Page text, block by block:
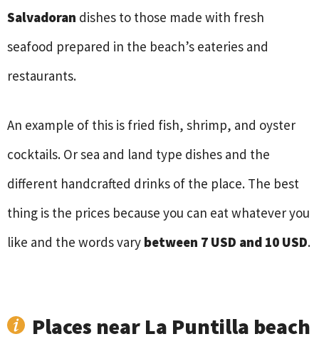
Salvadoran dishes to those made with fresh
seafood prepared in the beach’s eateries and
restaurants.
An example of this is fried fish, shrimp, and oyster
cocktails. Or sea and land type dishes and the
different handcrafted drinks of the place. The best
thing is the prices because you can eat whatever you
like and the words vary between 7 USD and 10 USD.
Places near La Puntilla beach